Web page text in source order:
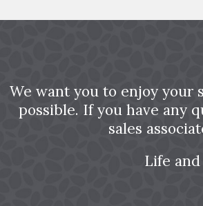
We want you to enjoy your
possible. If you have any
sales
Life